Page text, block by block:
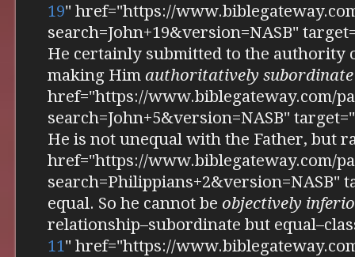
19" href="https://
search=John+19&version=NASB"
He certainly submitted to the authority
making Him authoritatively subordinate
href="https://www.biblegateway.com/
search=John+5&version=NASB"
He is not unequal with the Father, but
href="https://www.biblegateway.com/
search=Philippians+2&version=NASB"
equal. So he cannot be objectively
relationship–subordinate but
11" href="https://